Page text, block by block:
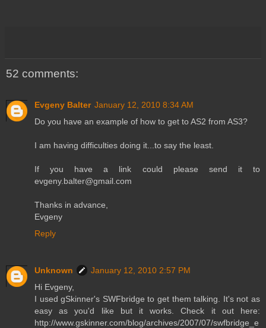
52 comments:
Evgeny Balter January 12, 2010 8:34 AM
Do you have an example of how to get to AS2 from AS3?
I am having difficulties doing it...to say the least.
If you have a link could please send it to
evgeny.balter@gmail.com
Thanks in advance,
Evgeny
Reply
Unknown
January 12, 2010 2:57 PM
Hi Evgeny,
I used gSkinner's SWFbridge to get them talking. It's not as
easy as you'd like but it works. Check it out here:
http://www.gskinner.com/blog/archives/2007/07/swfbridge_e